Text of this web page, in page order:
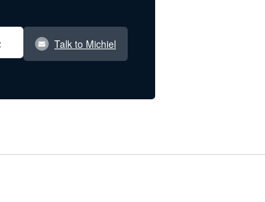
Talk to Michiel